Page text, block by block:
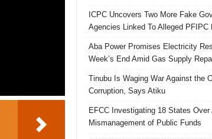
ICPC Uncovers Two More Fake
Agencies Linked To Alleged PFIPC
Aba Power Promises Electricity
Week’s End Amid Gas Supply
Tinubu Is Waging War Against the
Corruption, Says Atiku
EFCC Investigating 18 States Over
Mismanagement of Public Funds